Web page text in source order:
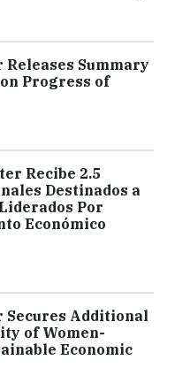
Summary
Progress of
Recibe 2.5
Destinados a
Por
Económico
Additional
of Women-
Economic